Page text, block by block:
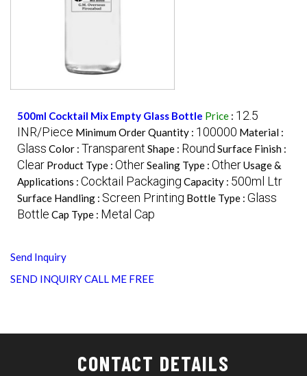
500ml Cocktail Mix Empty Glass Bottle Price : 12.5
INR/Piece Minimum Order Quantity : 100000 Material :
Glass Color : Transparent Shape : Round Surface Finish :
Clear Product Type : OtherSealing Type : OtherUsage &
Applications : Cocktail Packaging Capacity : 500ml Ltr
Surface Handling : Screen Printing Bottle Type : Glass
Bottle Cap Type : Metal Cap
Send Inquiry
SEND INQUIRYCALL ME FREE
CONTACT DETAILS